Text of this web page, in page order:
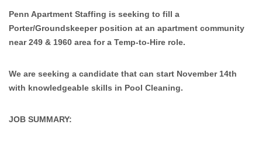
Penn Apartment Staffing is seeking to fill a
Porter/Groundskeeper position at an apartment community
near 249 & 1960 area for a Temp-to-Hire role.
We are seeking a candidate that can start November 14th
with knowledgeable skills in Pool Cleaning.
JOB SUMMARY: